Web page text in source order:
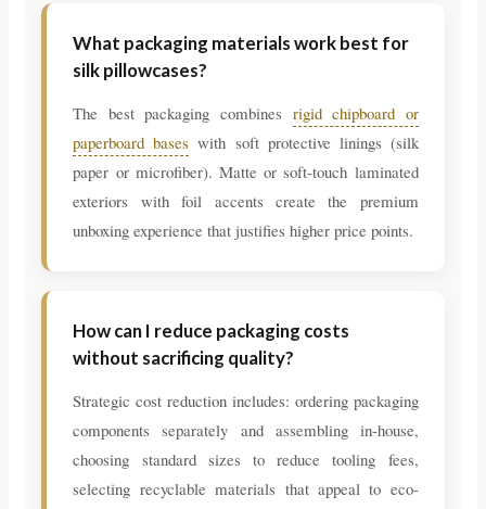
What packaging materials work best for
silk pillowcases?
The best packaging combines rigid chipboard or
paperboard bases with soft protective linings (silk
paper or microfiber). Matte or soft-touch laminated
exteriors with foil accents create the premium
unboxing experience that justifies higher price points.
How can I reduce packaging costs
without sacrificing quality?
Strategic cost reduction includes: ordering packaging
components separately and assembling in-house,
choosing standard sizes to reduce tooling fees,
selecting recyclable materials that appeal to eco-